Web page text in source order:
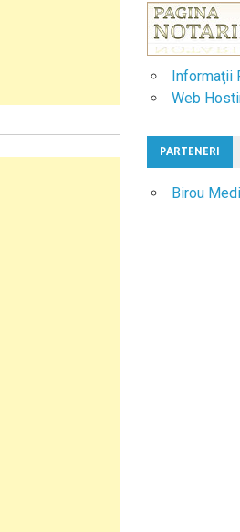
Informaţii
Web
PARTENERI
Birou